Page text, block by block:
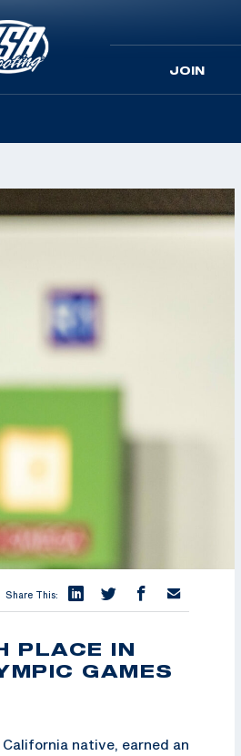
JOIN
Share This:
PLACE IN
GAMES
California native, earned an